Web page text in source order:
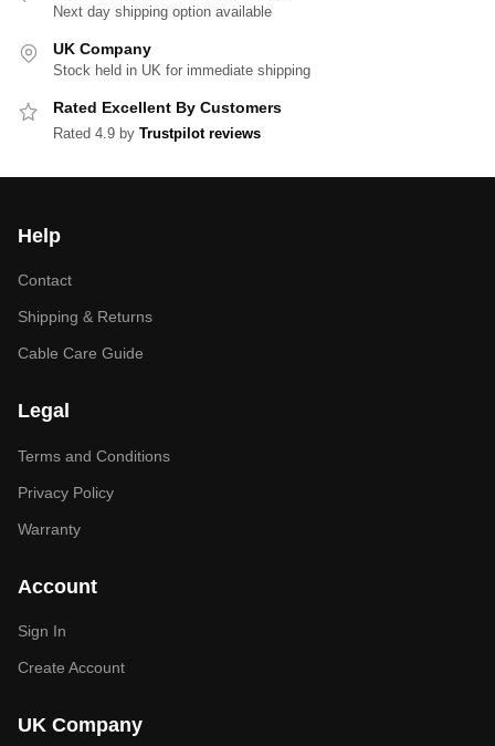
Next day shipping option available
UK Company
Stock held in UK for immediate shipping
Rated Excellent By Customers
Rated 4.9 by Trustpilot reviews
Help
Contact
Shipping & Returns
Cable Care Guide
Legal
Terms and Conditions
Privacy Policy
Warranty
Account
Sign In
Create Account
UK Company